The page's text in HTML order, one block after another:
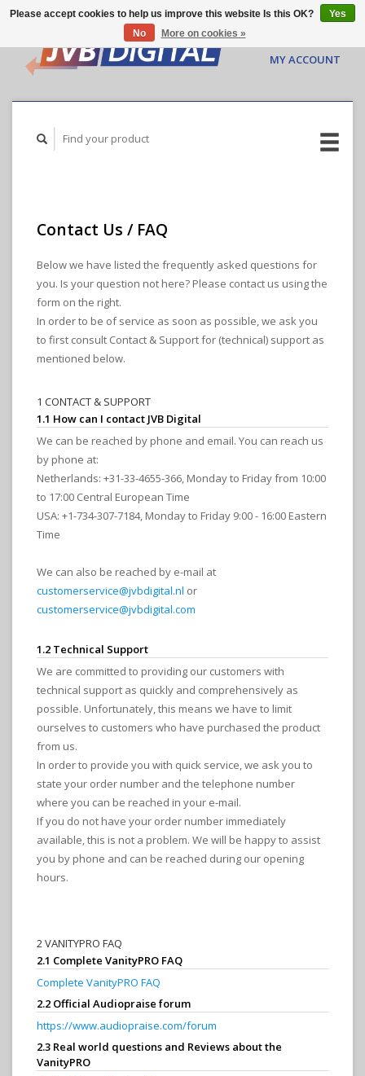
MY ACCOUNT
Contact Us / FAQ
Below we have listed the frequently asked questions for
you. Is your question not here? Please contact us using the
form on the right.
In order to be of service as soon as possible, we ask you
to first consult Contact & Support for (technical) support as
mentioned below.
1 CONTACT & SUPPORT
1.1 How can I contact JVB Digital
We can be reached by phone and email. You can reach us
by phone at:
Netherlands: +31-33-4655-366, Monday to Friday from 10:00
to 17:00 Central European Time
USA: +1-734-307-7184, Monday to Friday 9:00 - 16:00 Eastern
Time
We can also be reached by e-mail at
customerservice@jvbdigital.nl or
customerservice@jvbdigital.com
1.2 Technical Support
We are committed to providing our customers with
technical support as quickly and comprehensively as
possible. Unfortunately, this means we have to limit
ourselves to customers who have purchased the product
from us.
In order to provide you with quick service, we ask you to
state your order number and the telephone number
where you can be reached in your e-mail.
If you do not have your order number immediately
available, this is not a problem. We will be happy to assist
you by phone and can be reached during our opening
hours.
2 VANITYPRO FAQ
2.1 Complete VanityPRO FAQ
Complete VanityPRO FAQ
2.2 Official Audiopraise forum
https://www.audiopraise.com/forum
2.3 Real world questions and Reviews about the
VanityPRO
Please accept cookies to help us improve this website Is this OK?
Yes
No
More on cookies »